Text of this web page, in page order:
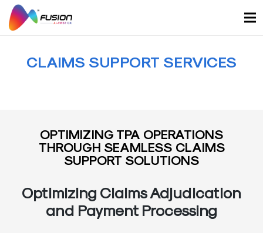
content
CLAIMS SUPPORT SERVICES
OPTIMIZING TPA OPERATIONS
THROUGH SEAMLESS CLAIMS
SUPPORT SOLUTIONS
Optimizing Claims Adjudication
and Payment Processing